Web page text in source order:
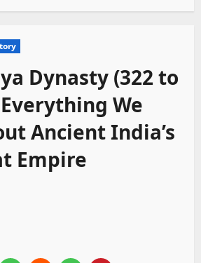
Dynasty (322 to
Everything We
Ancient India’s
Empire